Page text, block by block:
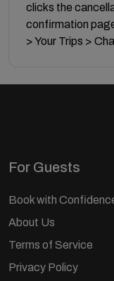
clicks the
confirmation
> Your Trips >
For Guests
Book with
About Us
Terms of Service
Privacy Policy